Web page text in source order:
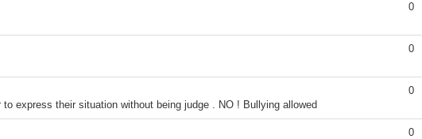
0
0
express their situation without being judge . NO ! Bullying allowed
0
0